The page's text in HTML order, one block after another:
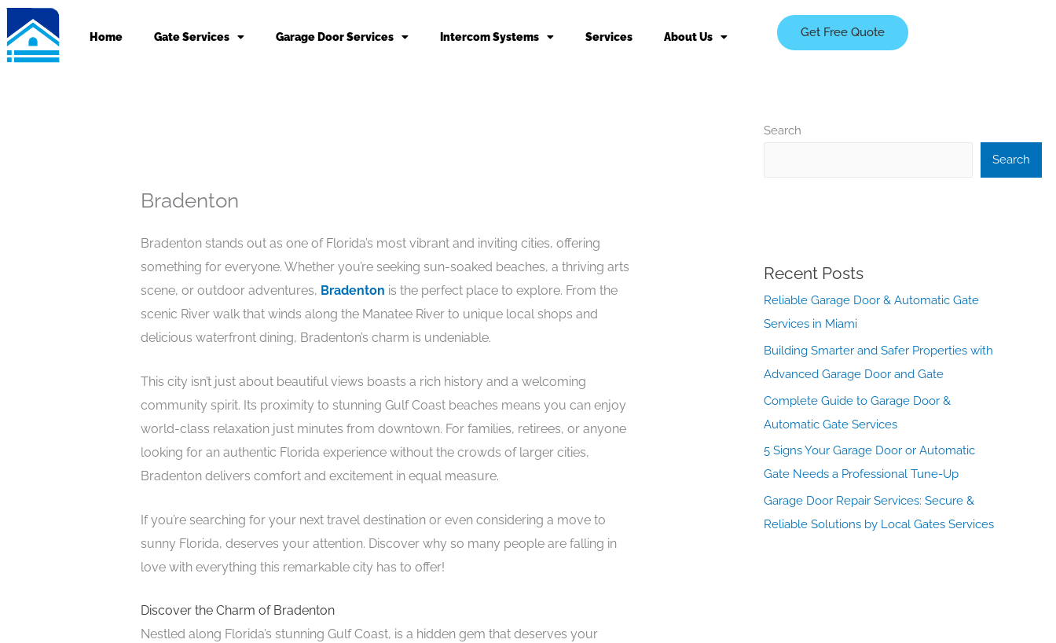
Skip
to
content
Home Gate Services Garage Door Services Intercom Systems Services About Us Get Free Quote
Bradenton
Bradenton stands out as one of Florida’s most vibrant and inviting cities, offering
something for everyone. Whether you’re seeking sun-soaked beaches, a thriving arts
scene, or outdoor adventures, Bradenton is the perfect place to explore. From the
scenic River walk that winds along the Manatee River to unique local shops and
delicious waterfront dining, Bradenton’s charm is undeniable.
This city isn’t just about beautiful views boasts a rich history and a welcoming
community spirit. Its proximity to stunning Gulf Coast beaches means you can enjoy
world-class relaxation just minutes from downtown. For families, retirees, or anyone
looking for an authentic Florida experience without the crowds of larger cities,
Bradenton delivers comfort and excitement in equal measure.
If you’re searching for your next travel destination or even considering a move to
sunny Florida, deserves your attention. Discover why so many people are falling in
love with everything this remarkable city has to offer!
Discover the Charm of Bradenton
Nestled along Florida’s stunning Gulf Coast, is a hidden gem that deserves your
Search
Search
Recent Posts
Reliable Garage Door & Automatic Gate
Services in Miami
Building Smarter and Safer Properties with
Advanced Garage Door and Gate
Complete Guide to Garage Door &
Automatic Gate Services
5 Signs Your Garage Door or Automatic
Gate Needs a Professional Tune-Up
Garage Door Repair Services: Secure &
Reliable Solutions by Local Gates Services